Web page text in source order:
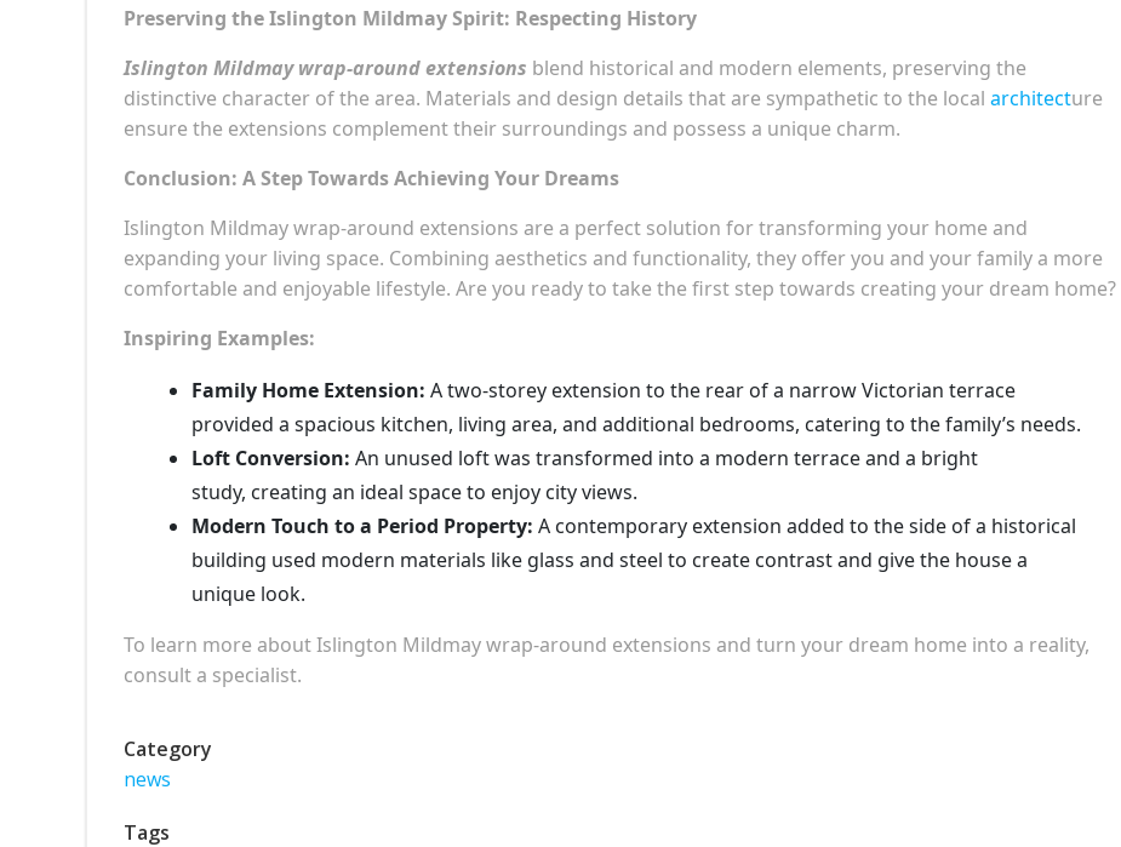
Preserving the Islington Mildmay Spirit: Respecting History
Islington Mildmay wrap-around extensions blend historical and modern elements, preserving the
distinctive character of the area. Materials and design details that are sympathetic to the local architecture
ensure the extensions complement their surroundings and possess a unique charm.
Conclusion: A Step Towards Achieving Your Dreams
Islington Mildmay wrap-around extensions are a perfect solution for transforming your home and
expanding your living space. Combining aesthetics and functionality, they offer you and your family a more
comfortable and enjoyable lifestyle. Are you ready to take the first step towards creating your dream home?
Inspiring Examples:
Family Home Extension: A two-storey extension to the rear of a narrow Victorian terrace
provided a spacious kitchen, living area, and additional bedrooms, catering to the family’s needs.
Loft Conversion: An unused loft was transformed into a modern terrace and a bright
study, creating an ideal space to enjoy city views.
Modern Touch to a Period Property: A contemporary extension added to the side of a historical
building used modern materials like glass and steel to create contrast and give the house a
unique look.
To learn more about Islington Mildmay wrap-around extensions and turn your dream home into a reality,
consult a specialist.
Category
news
Tags